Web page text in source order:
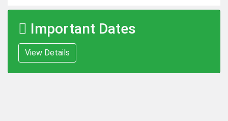
Important Dates
View Details